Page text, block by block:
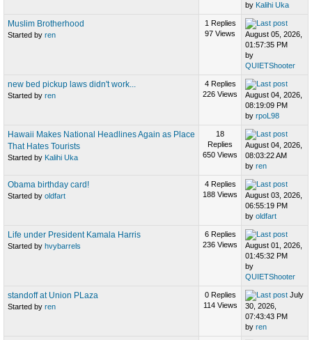
by Kalihi Uka
Muslim Brotherhood
Started by ren
1 Replies
97 Views
August 05, 2026,
01:57:35 PM
by
QUIETShooter
new bed pickup laws didn't work...
Started by ren
4 Replies
226 Views
August 04, 2026,
08:19:09 PM
by rpoL98
Hawaii Makes National Headlines Again as Place
That Hates Tourists
Started by Kalihi Uka
18
Replies
650 Views
August 04, 2026,
08:03:22 AM
by ren
Obama birthday card!
Started by oldfart
4 Replies
188 Views
August 03, 2026,
06:55:19 PM
by oldfart
Life under President Kamala Harris
Started by hvybarrels
6 Replies
236 Views
August 01, 2026,
01:45:32 PM
by
QUIETShooter
standoff at Union PLaza
Started by ren
0 Replies
114 Views
July
30, 2026,
07:43:43 PM
by ren